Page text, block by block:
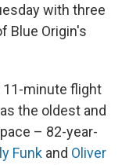
with three
Blue Origin's
11-minute flight
the oldest and
– 82-year-
Funk and Oliver